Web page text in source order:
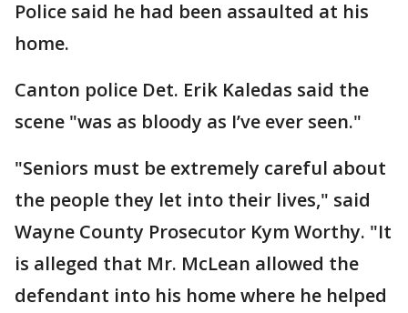
Police said he had been assaulted at his
home.
Canton police Det. Erik Kaledas said the
scene "was as bloody as I’ve ever seen."
"Seniors must be extremely careful about
the people they let into their lives," said
Wayne County Prosecutor Kym Worthy. "It
is alleged that Mr. McLean allowed the
defendant into his home where he helped